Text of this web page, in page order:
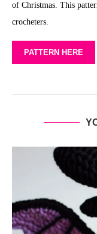
of Christmas. This
crocheters.
PATTERN HERE